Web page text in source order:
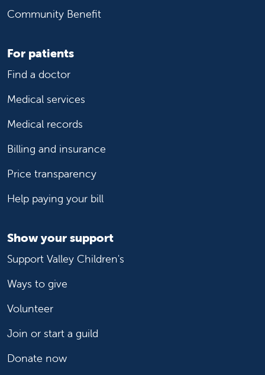
Community Benefit
For patients
Find a doctor
Medical services
Medical records
Billing and insurance
Price transparency
Help paying your bill
Show your support
Support Valley Children's
Ways to give
Volunteer
Join or start a guild
Donate now